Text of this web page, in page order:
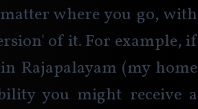
where you go, with
of it. For example, if
Rajapalayam (my home
you might receive a